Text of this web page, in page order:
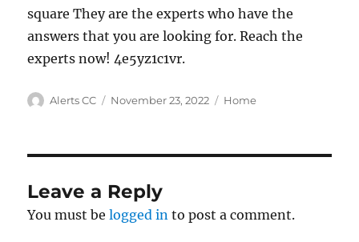
square They are the experts who have the
answers that you are looking for. Reach the
experts now! 4e5yz1c1vr.
Author
Alerts CC
Posted
November 23, 2022 Categories
Home
Leave a Reply
You must belogged in to post a comment.